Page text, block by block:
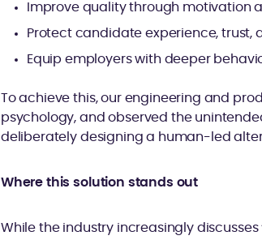
Improve quality through motivation
Protect candidate experience, trust,
Equip employers with deeper
To achieve this, our engineering and
psychology, and observed the
deliberately designing a human-led
Where this solution stands out
While the industry increasingly